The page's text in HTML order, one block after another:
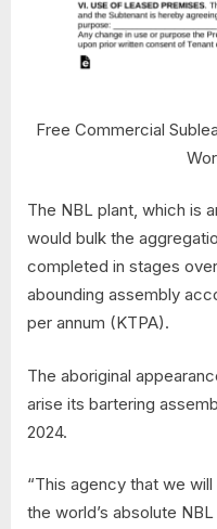
Free Commercial
The NBL plant, which is
would bulk the
completed in stages
abounding assembly
per annum (KTPA).
The aboriginal
arise its bartering
2024.
“This agency that we
the world’s absolute